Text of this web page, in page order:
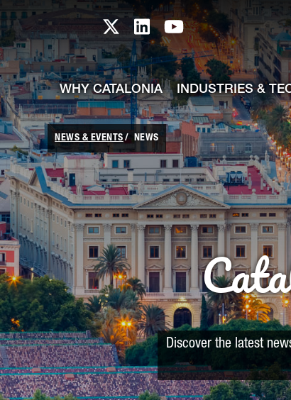
Skip to Main Content
Catalonia TI X profile
Catalonia TI LinkedIn
Catalonia TI
WHY CATALONIA INDUSTRIES &
NEWS & EVENTS NEWS
Discover the latest